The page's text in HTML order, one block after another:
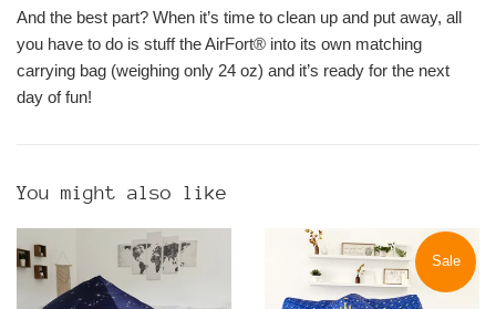
And the best part? When it’s time to clean up and put away, all
you have to do is stuff the AirFort® into its own matching
carrying bag (weighing only 24 oz) and it’s ready for the next
day of fun!
You might also like
Sale